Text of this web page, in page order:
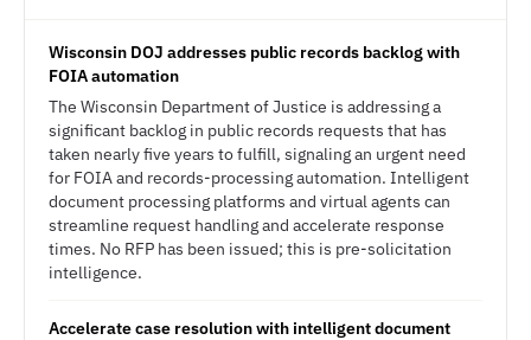
Wisconsin DOJ addresses public records backlog with
FOIA automation
The Wisconsin Department of Justice is addressing a
significant backlog in public records requests that has
taken nearly five years to fulfill, signaling an urgent need
for FOIA and records-processing automation. Intelligent
document processing platforms and virtual agents can
streamline request handling and accelerate response
times. No RFP has been issued; this is pre-solicitation
intelligence.
Accelerate case resolution with intelligent document